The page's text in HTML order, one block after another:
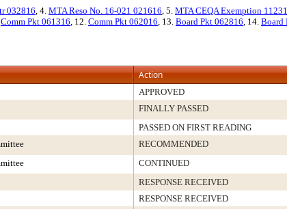
032816, 4. MTA Reso No. 16-021 021616, 5. MTA CEQA Exemption
Comm Pkt 061316, 12. Comm Pkt 062016, 13. Board Pkt 062816, 14. Board
Action
APPROVED
FINALLY PASSED
PASSED ON FIRST READING
RECOMMENDED
CONTINUED
RESPONSE RECEIVED
RESPONSE RECEIVED